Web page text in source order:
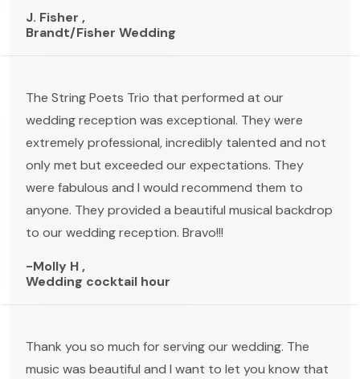
J. Fisher ,
Brandt/Fisher Wedding
The String Poets Trio that performed at our
wedding reception was exceptional. They were
extremely professional, incredibly talented and not
only met but exceeded our expectations. They
were fabulous and I would recommend them to
anyone. They provided a beautiful musical backdrop
to our wedding reception. Bravo!!!
-Molly H ,
Wedding cocktail hour
Thank you so much for serving our wedding. The
music was beautiful and I want to let you know that